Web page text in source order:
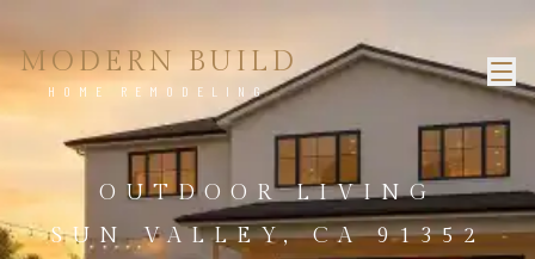
MODERN BUILD
HOME REMODELING
OUTDOOR LIVING
SUN VALLEY, CA 91352